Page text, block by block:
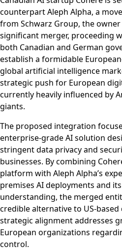
counterpart Aleph Alpha, a
from Schwarz Group, the
significant merger, proceeding
both Canadian and German
establish a formidable
global artificial intelligence
strategic push for European
currently heavily influenced by
giants.
The proposed integration
enterprise-grade AI solution
stringent data privacy and
businesses. By combining
platform with Aleph Alpha’s
premises AI deployments and
understanding, the merged
credible alternative to US-based
strategic alignment addresses
European organizations
control.